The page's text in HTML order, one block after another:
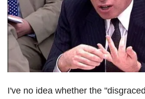
I've no idea whether the